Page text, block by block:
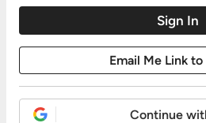
Continue